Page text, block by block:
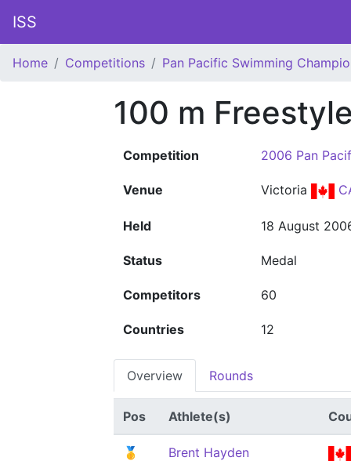
ISS
Home Competitions Pan Pacific Swimming
100 m
Competition 2006 Pan
Venue Victoria
Held 18 August
Status Medal
Competitors 60
Countries 12
Overview Rounds
Pos Athlete(s)
🥇 Brent Hayden